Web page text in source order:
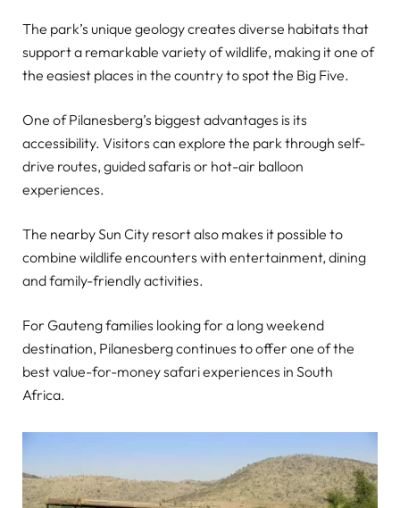
The park’s unique geology creates diverse habitats that
support a remarkable variety of wildlife, making it one of
the easiest places in the country to spot the Big Five.
One of Pilanesberg’s biggest advantages is its
accessibility. Visitors can explore the park through self-
drive routes, guided safaris or hot-air balloon
experiences.
The nearby Sun City resort also makes it possible to
combine wildlife encounters with entertainment, dining
and family-friendly activities.
For Gauteng families looking for a long weekend
destination, Pilanesberg continues to offer one of the
best value-for-money safari experiences in South
Africa.